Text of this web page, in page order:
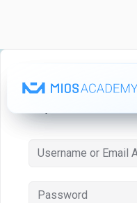
How It Works
How It Works